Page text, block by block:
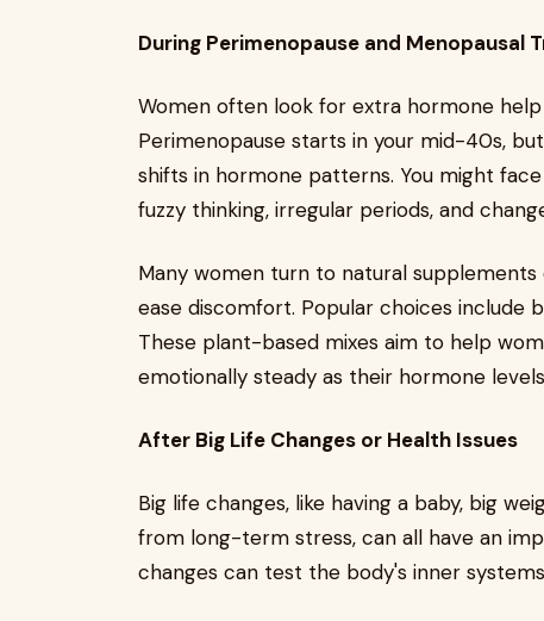
During Perimenopause and Menopausal
Women often look for extra hormone
Perimenopause starts in your mid-40s,
shifts in hormone patterns. You might
fuzzy thinking, irregular periods, and
Many women turn to natural
ease discomfort. Popular choices include
These plant-based mixes aim to help
emotionally steady as their hormone
After Big Life Changes or Health Issues
Big life changes, like having a baby, big
from long-term stress, can all have an
changes can test the body's inner